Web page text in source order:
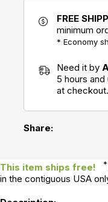
FREE
minimum
* Economy
Need it by
5 hours
at checkout.
Share:
This item ships free! *
in the contiguous USA